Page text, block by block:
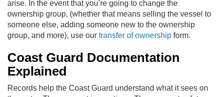
arise. In the event that you’re going to change the
ownership group, (whether that means selling the vessel to
someone else, adding someone new to the ownership
group, and more), use our transfer of ownership form.
Coast Guard Documentation
Explained
Records help the Coast Guard understand what it sees on